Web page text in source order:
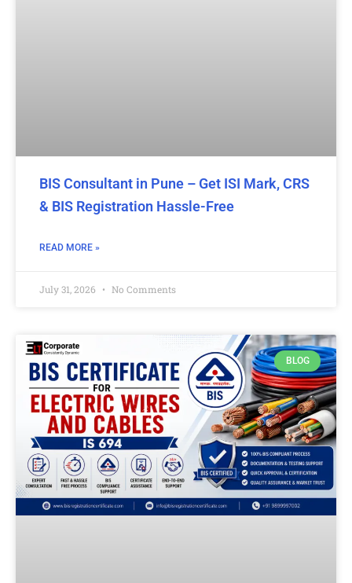
BIS Consultant in Pune – Get ISI Mark, CRS
& BIS Registration Hassle-Free
READ MORE »
July 31, 2026 No Comments
BLOG